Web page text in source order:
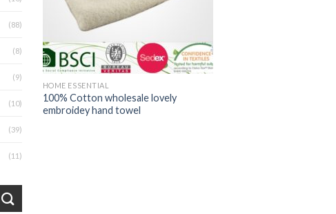
(88)
(8)
(9)
(10)
(39)
(11)
HOME ESSENTIAL
100% Cotton wholesale lovely
embroidey hand towel